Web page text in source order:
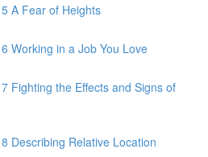
A Fear of Heights
Working in a Job You Love
Fighting the Effects and Signs of
Describing Relative Location